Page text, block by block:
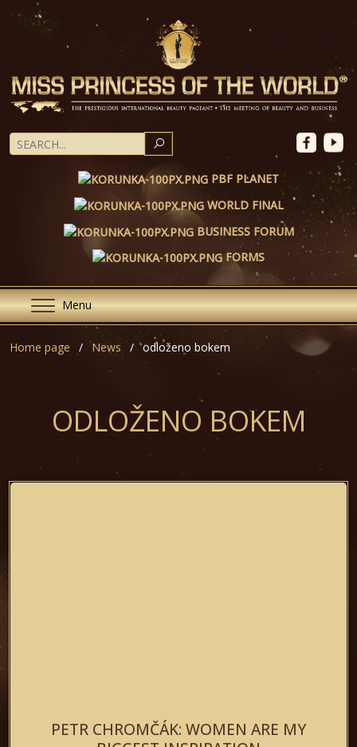
PBF PLANET
WORLD FINAL
BUSINESS FORUM
FORMS
Menu
Home page News odloženo bokem
ODLOŽENO BOKEM
PETR CHROMČÁK: WOMEN ARE MY